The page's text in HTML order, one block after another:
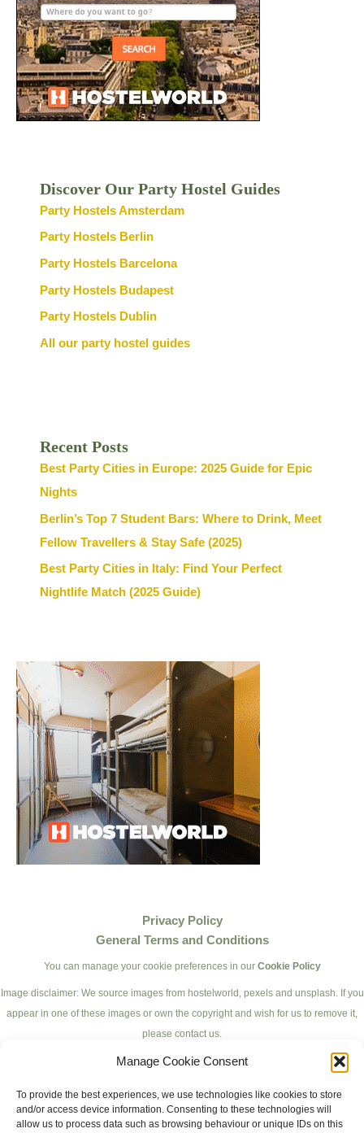
Manage Cookie Consent
To provide the best experiences, we use technologies like cookies to store
and/or access device information. Consenting to these technologies will
allow us to process data such as browsing behaviour or unique IDs on this
Discover Our Party Hostel Guides
Party Hostels Amsterdam
Party Hostels Berlin
Party Hostels Barcelona
Party Hostels Budapest
Party Hostels Dublin
All our party hostel guides
Recent Posts
Best Party Cities in Europe: 2025 Guide for Epic
Nights
Berlin’s Top 7 Student Bars: Where to Drink, Meet
Fellow Travellers & Stay Safe (2025)
Best Party Cities in Italy: Find Your Perfect
Nightlife Match (2025 Guide)
Privacy Policy
General Terms and Conditions
You can manage your cookie preferences in our Cookie Policy
Image disclaimer: We source images from hostelworld, pexels and unsplash. If you
appear in one of these images or own the copyright and wish for us to remove it,
please contact us.